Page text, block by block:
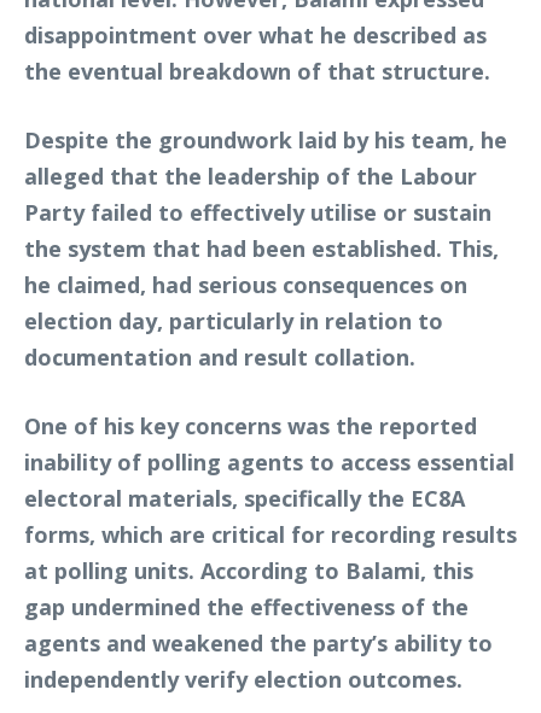
disappointment over what he described as
the eventual breakdown of that structure.
Despite the groundwork laid by his team, he
alleged that the leadership of the Labour
Party failed to effectively utilise or sustain
the system that had been established. This,
he claimed, had serious consequences on
election day, particularly in relation to
documentation and result collation.
One of his key concerns was the reported
inability of polling agents to access essential
electoral materials, specifically the EC8A
forms, which are critical for recording results
at polling units. According to Balami, this
gap undermined the effectiveness of the
agents and weakened the party’s ability to
independently verify election outcomes.